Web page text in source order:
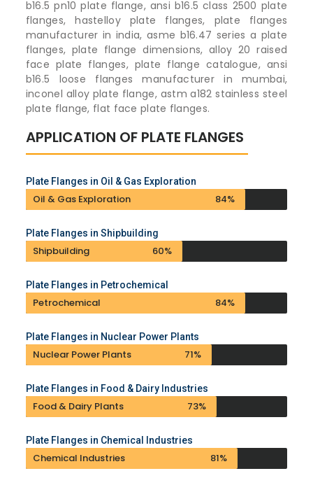
b16.5 pn10 plate flange, ansi b16.5 class 2500 plate
flanges, hastelloy plate flanges, plate flanges
manufacturer in india, asme b16.47 series a plate
flanges, plate flange dimensions, alloy 20 raised
face plate flanges, plate flange catalogue, ansi
b16.5 loose flanges manufacturer in mumbai,
inconel alloy plate flange, astm a182 stainless steel
plate flange, flat face plate flanges.
APPLICATION OF PLATE FLANGES
Plate Flanges in Oil & Gas Exploration
Oil & Gas Exploration 84%
Plate Flanges in Shipbuilding
Shipbuilding 60%
Plate Flanges in Petrochemical
Petrochemical 84%
Plate Flanges in Nuclear Power Plants
Nuclear Power Plants 71%
Plate Flanges in Food & Dairy Industries
Food & Dairy Plants 73%
Plate Flanges in Chemical Industries
Chemical Industries 81%